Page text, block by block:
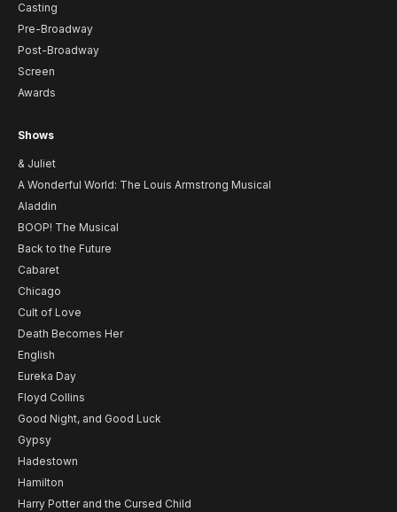
Casting
Pre-Broadway
Post-Broadway
Screen
Awards
Shows
& Juliet
A Wonderful World: The Louis Armstrong Musical
Aladdin
BOOP! The Musical
Back to the Future
Cabaret
Chicago
Cult of Love
Death Becomes Her
English
Eureka Day
Floyd Collins
Good Night, and Good Luck
Gypsy
Hadestown
Hamilton
Harry Potter and the Cursed Child